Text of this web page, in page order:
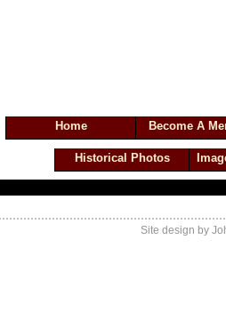
Valley Cottage Volunteer
Home Become A
Historical Photos
Site design by